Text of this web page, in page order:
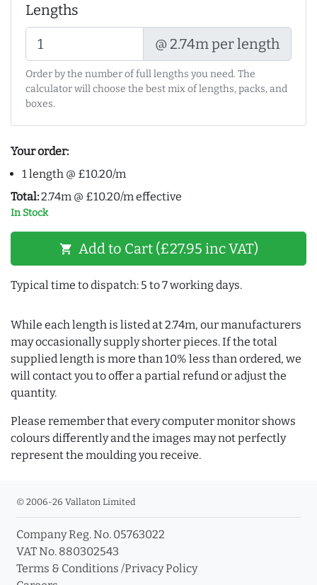
Lengths
@ 2.74m per length
Order by the number of full lengths you need. The
calculator will choose the best mix of lengths, packs, and
boxes.
Your order:
1 length @ £10.20/m
Total:2.74m @ £10.20/m effective
In Stock
shopping_cart Add to Cart (£27.95 inc VAT)
Typical time to dispatch: 5 to 7 working days.
While each length is listed at 2.74m, our manufacturers
may occasionally supply shorter pieces. If the total
supplied length is more than 10% less than ordered, we
will contact you to offer a partial refund or adjust the
quantity.
Please remember that every computer monitor shows
colours differently and the images may not perfectly
represent the moulding you receive.
© 2006-26 Vallaton Limited
Company Reg. No. 05763022
VAT No. 880302543
Terms & Conditions /Privacy Policy